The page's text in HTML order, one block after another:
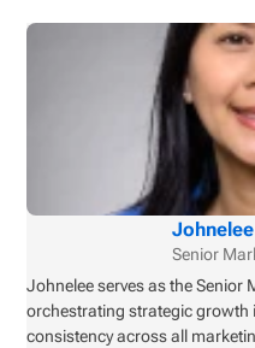
Senior
Johnelee serves as the Senior
orchestrating strategic growth
consistency across all